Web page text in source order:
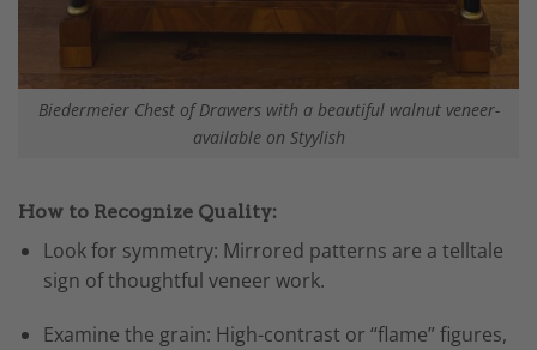
Biedermeier Chest of Drawers with a beautiful walnut veneer-
available on Styylish
How to Recognize Quality:
Look for symmetry: Mirrored patterns are a telltale
sign of thoughtful veneer work.
Examine the grain: High-contrast or “flame” figures,